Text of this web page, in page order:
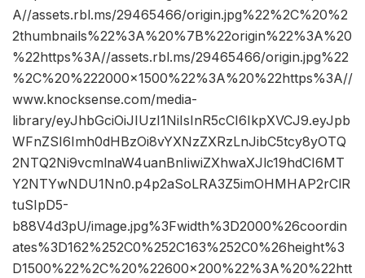
A//assets.rbl.ms/29465466/origin.jpg%22%2C%20%2
2thumbnails%22%3A%20%7B%22origin%22%3A%20
%22https%3A//assets.rbl.ms/29465466/origin.jpg%22
%2C%20%222000×1500%22%3A%20%22https%3A//
www.knocksense.com/media-
library/eyJhbGciOiJIUzI1NiIsInR5cCI6IkpXVCJ9.eyJpb
WFnZSI6Imh0dHBzOi8vYXNzZXRzLnJibC5tcy8yOTQ
2NTQ2Ni9vcmlnaW4uanBnIiwiZXhwaXJlc19hdCI6MT
Y2NTYwNDU1Nn0.p4p2aSoLRA3Z5imOHMHAP2rClR
tuSIpD5-
b88V4d3pU/image.jpg%3Fwidth%3D2000%26coordin
ates%3D162%252C0%252C163%252C0%26height%3
D1500%22%2C%20%22600×200%22%3A%20%22htt